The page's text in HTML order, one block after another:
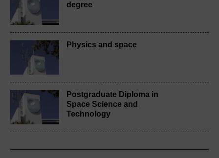
degree
Physics and space
Postgraduate Diploma in
Space Science and
Technology